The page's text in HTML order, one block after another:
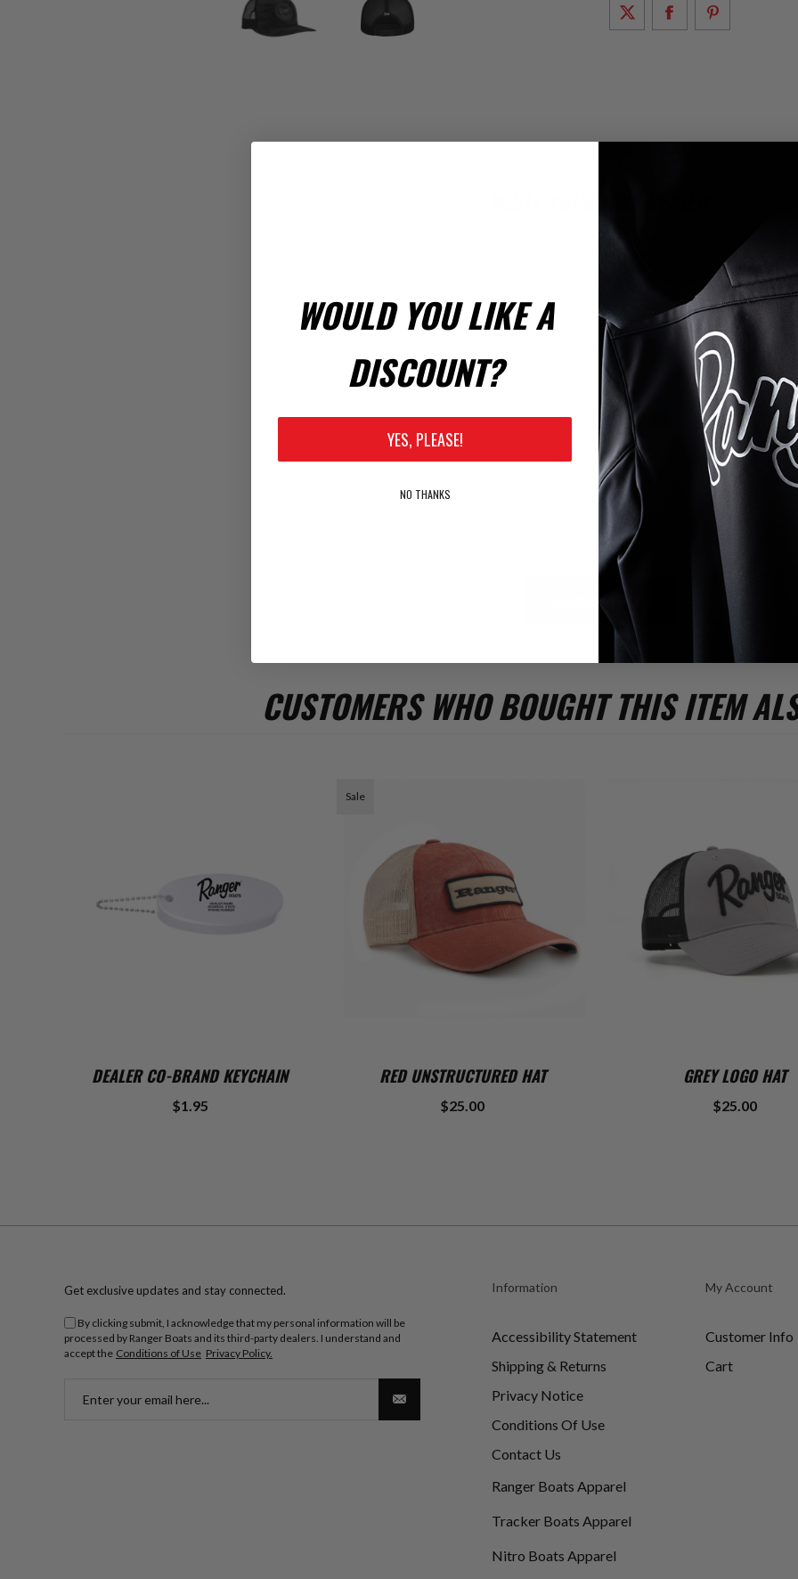
Review Title:
Excellent
SUBMIT REVIEW
CUSTOMERS WHO BOUGHT THIS ITEM
DEALER CO-BRAND KEYCHAIN
$1.95
Sale
RED UNSTRUCTURED HAT
$25.00
GREY LOGO HAT
$25.00
Get exclusive updates and stay connected.
By clicking submit, I acknowledge that my personal information will be
processed by Ranger Boats and its third-party dealers. I understand and
accept the Conditions of Use Privacy Policy.
Information
Accessibility Statement
Shipping & Returns
Privacy Notice
Conditions Of Use
Contact Us
Ranger Boats Apparel
Tracker Boats Apparel
Nitro Boats Apparel
My Account
Customer Info
Cart
WOULD YOU LIKE A
DISCOUNT?
YES, PLEASE!
NO THANKS